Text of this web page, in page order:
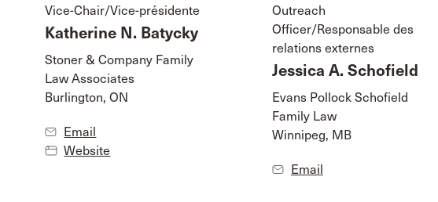
Vice-Chair/Vice-présidente
Katherine N. Batycky
Stoner & Company Family
Law Associates
Burlington, ON
Email
Website
Outreach
Officer/Responsable des
relations externes
Jessica A. Schofield
Evans Pollock Schofield
Family Law
Winnipeg, MB
Email